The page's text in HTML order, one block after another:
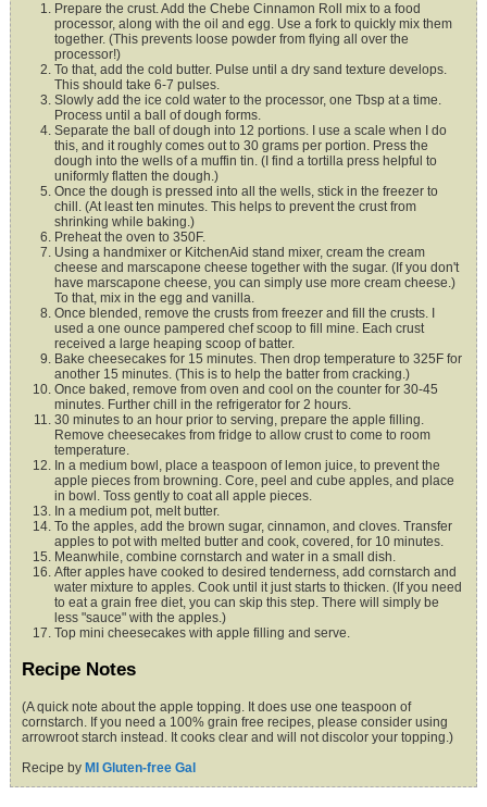
Prepare the crust. Add the Chebe Cinnamon Roll mix to a food
processor, along with the oil and egg. Use a fork to quickly mix them
together. (This prevents loose powder from flying all over the
processor!)
To that, add the cold butter. Pulse until a dry sand texture develops.
This should take 6-7 pulses.
Slowly add the ice cold water to the processor, one Tbsp at a time.
Process until a ball of dough forms.
Separate the ball of dough into 12 portions. I use a scale when I do
this, and it roughly comes out to 30 grams per portion. Press the
dough into the wells of a muffin tin. (I find a tortilla press helpful to
uniformly flatten the dough.)
Once the dough is pressed into all the wells, stick in the freezer to
chill. (At least ten minutes. This helps to prevent the crust from
shrinking while baking.)
Preheat the oven to 350F.
Using a handmixer or KitchenAid stand mixer, cream the cream
cheese and marscapone cheese together with the sugar. (If you don't
have marscapone cheese, you can simply use more cream cheese.)
To that, mix in the egg and vanilla.
Once blended, remove the crusts from freezer and fill the crusts. I
used a one ounce pampered chef scoop to fill mine. Each crust
received a large heaping scoop of batter.
Bake cheesecakes for 15 minutes. Then drop temperature to 325F for
another 15 minutes. (This is to help the batter from cracking.)
Once baked, remove from oven and cool on the counter for 30-45
minutes. Further chill in the refrigerator for 2 hours.
30 minutes to an hour prior to serving, prepare the apple filling.
Remove cheesecakes from fridge to allow crust to come to room
temperature.
apple pieces from browning. Core, peel and cube apples, and place
in bowl. Toss gently to coat all apple pieces.
In a medium pot, melt butter.
To the apples, add the brown sugar, cinnamon, and cloves. Transfer
apples to pot with melted butter and cook, covered, for 10 minutes.
Meanwhile, combine cornstarch and water in a small dish.
After apples have cooked to desired tenderness, add cornstarch and
water mixture to apples. Cook until it just starts to thicken. (If you need
to eat a grain free diet, you can skip this step. There will simply be
less "sauce" with the apples.)
Top mini cheesecakes with apple filling and serve.
Recipe Notes
(A quick note about the apple topping. It does use one teaspoon of
cornstarch. If you need a 100% grain free recipes, please consider using
arrowroot starch instead. It cooks clear and will not discolor your topping.)
Recipe by MI Gluten-free Gal